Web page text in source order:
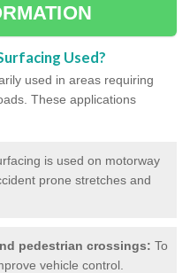
Used?
used in areas requiring
These applications
is used on motorway
prone stretches and
pedestrian crossings: To
vehicle control.